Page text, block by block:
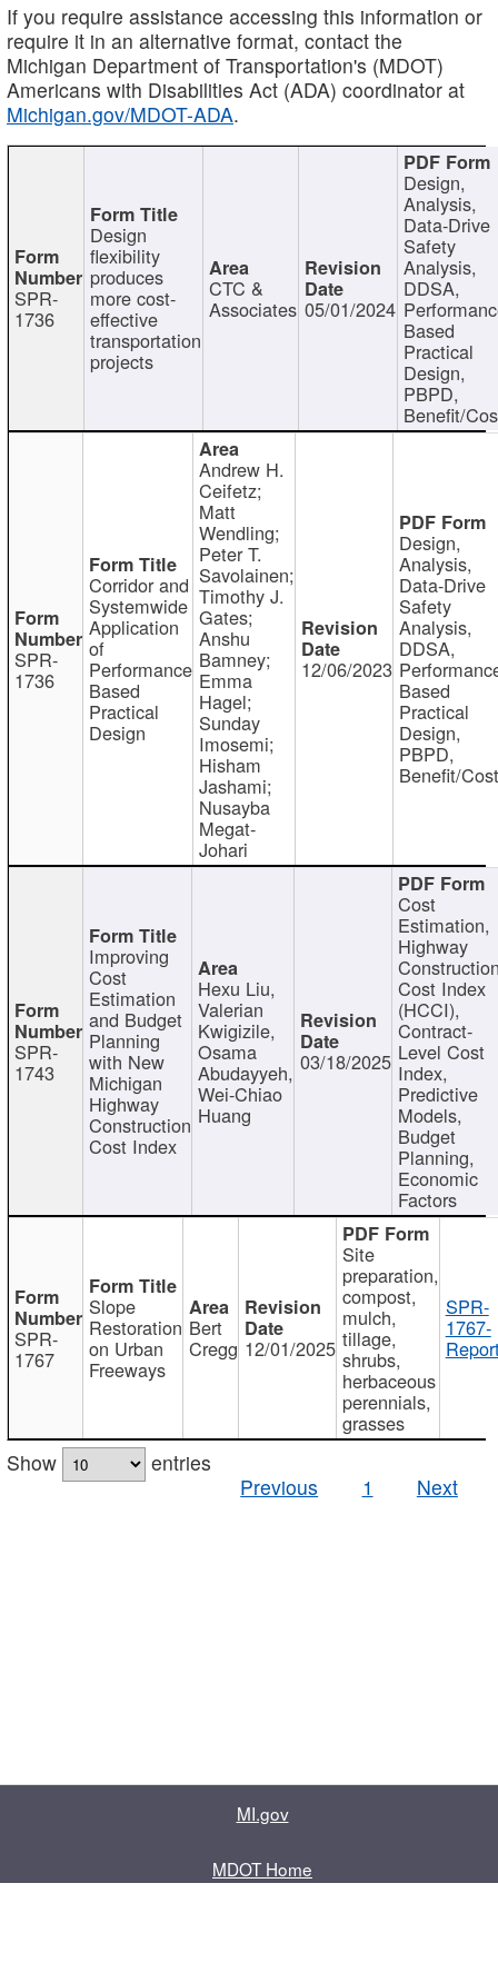
If you require assistance accessing this information or
require it in an alternative format, contact the
Michigan Department of Transportation's (MDOT)
Americans with Disabilities Act (ADA) coordinator at
Michigan.gov/MDOT-ADA.
SPR-
1736
Design
flexibility
produces
more cost-
effective
transportation
projects
CTC &
Associates 05/01/2024
Design,
Analysis,
Data-Drive
Safety
Analysis,
DDSA,
Based
Practical
Design,
PBPD,
Benefit/
SPR-
1736
Corridor and
Systemwide
Application
of
Performance
Based
Practical
Design
Andrew H.
Ceifetz;
Matt
Wendling;
Peter T.
Savolainen;
Timothy J.
Gates;
Anshu
Bamney;
Emma
Hagel;
Sunday
Imosemi;
Hisham
Jashami;
Nusayba
Megat-
Johari
12/06/2023
Design,
Analysis,
Data-Drive
Safety
Analysis,
DDSA,
Based
Practical
Design,
PBPD,
Benefit/
SPR-
1743
Improving
Cost
Estimation
and Budget
Planning
with New
Michigan
Highway
Construction
Cost Index
Hexu Liu,
Valerian
Kwigizile,
Osama
Abudayyeh,
Wei-Chiao
Huang
03/18/2025
Cost
Estimation,
Highway
Cost Index
(HCCI),
Contract-
Level Cost
Index,
Predictive
Models,
Budget
Planning,
Economic
Factors
SPR-
1767
Slope
Restoration
on Urban
Freeways
Bert
Cregg 12/01/2025
Site
preparation,
compost,
mulch,
tillage,
shrubs,
herbaceous
perennials,
grasses
SPR-
1767-
Show
entries
Previous
1 Next
MI.gov
MDOT Home